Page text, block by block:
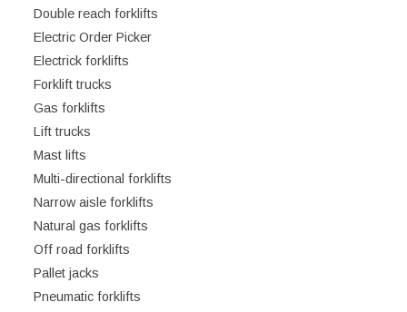
Double reach forklifts
Electric Order Picker
Electrick forklifts
Forklift trucks
Gas forklifts
Lift trucks
Mast lifts
Multi-directional forklifts
Narrow aisle forklifts
Natural gas forklifts
Off road forklifts
Pallet jacks
Pneumatic forklifts